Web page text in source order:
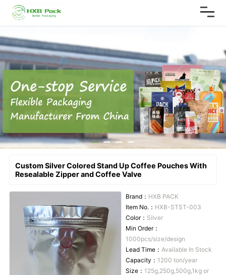
Custom Silver Colored Stand Up Coffee Pouches With
Resealable Zipper and Coffee Valve
Brand： HXB PACK
Item No.： HXB-STST-003
Color： Silver
Min Order：
1000pcs/size/design
Lead Time：Available In Stock
Capacity： 1200 ton/year
Size： 125g,250g,500g,1kg or